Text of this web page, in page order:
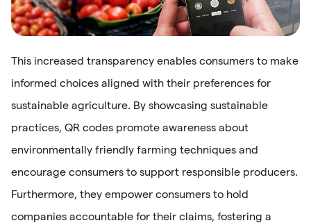
This increased transparency enables consumers to make
informed choices aligned with their preferences for
sustainable agriculture. By showcasing sustainable
practices, QR codes promote awareness about
environmentally friendly farming techniques and
encourage consumers to support responsible producers.
Furthermore, they empower consumers to hold
companies accountable for their claims, fostering a